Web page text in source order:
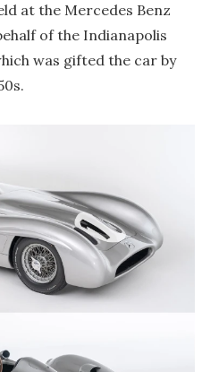
at the Mercedes Benz
of the Indianapolis
was gifted the car by